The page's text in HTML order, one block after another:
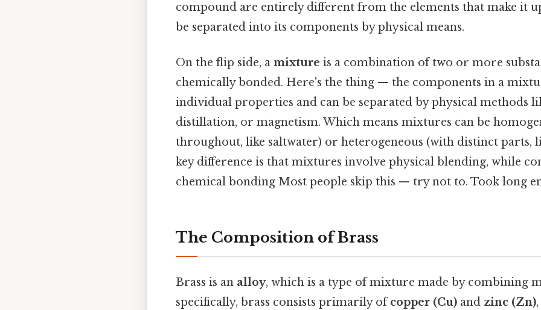
compound are entirely different from the elements that make it
be separated into its components by physical means.
On the flip side, a mixture is a combination of two or more
chemically bonded. Here's the thing — the components in a
individual properties and can be separated by physical methods
distillation, or magnetism. Which means mixtures can be
throughout, like saltwater) or heterogeneous (with distinct parts,
key difference is that mixtures involve physical blending, while
chemical bonding Most people skip this — try not to. Took long
The Composition of Brass
Brass is an alloy, which is a type of mixture made by combining
specifically, brass consists primarily ofcopper (Cu) and zinc (Zn)